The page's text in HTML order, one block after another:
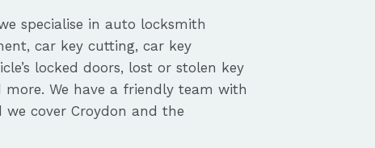
specialise in auto locksmith
car key cutting, car key
locked doors, lost or stolen key
We have a friendly team with
cover Croydon and the